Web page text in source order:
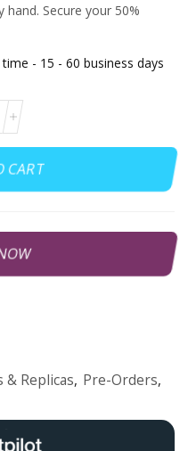
Secure your 50%
- 15 - 60 business days
CART
& Replicas, Pre-Orders,